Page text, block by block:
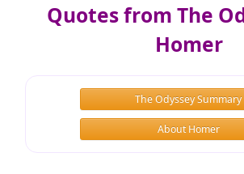
Quotes from The
Homer
The Odyssey Summary
About Homer